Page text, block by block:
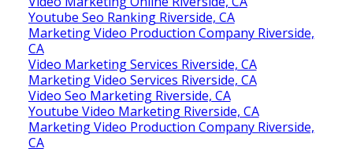
Youtube Seo Ranking Riverside, CA
Marketing Video Production Company Riverside,
CA
Video Marketing Services Riverside, CA
Marketing Video Services Riverside, CA
Video Seo Marketing Riverside, CA
Youtube Video Marketing Riverside, CA
Marketing Video Production Company Riverside,
CA